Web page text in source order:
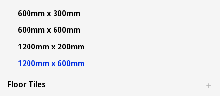
600mm x 300mm
600mm x 600mm
1200mm x 200mm
1200mm x 600mm
Floor Tiles